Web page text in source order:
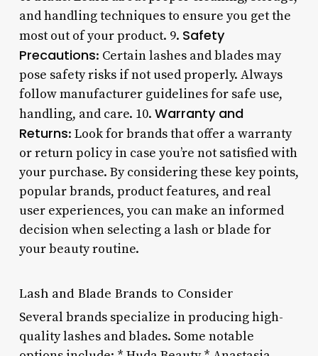
and handling techniques to ensure you get the
most out of your product. 9. Safety
Precautions: Certain lashes and blades may
pose safety risks if not used properly. Always
follow manufacturer guidelines for safe use,
handling, and care. 10. Warranty and
Returns: Look for brands that offer a warranty
or return policy in case you’re not satisfied with
your purchase. By considering these key points,
popular brands, product features, and real
user experiences, you can make an informed
decision when selecting a lash or blade for
your beauty routine.
Lash and Blade Brands to Consider
Several brands specialize in producing high-
quality lashes and blades. Some notable